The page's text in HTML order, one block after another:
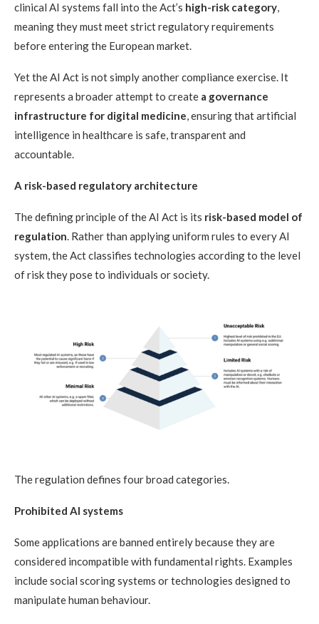
clinical AI systems fall into the Act’s high-risk category,
meaning they must meet strict regulatory requirements
before entering the European market.
Yet the AI Act is not simply another compliance exercise. It
represents a broader attempt to create a governance
infrastructure for digital medicine, ensuring that artificial
intelligence in healthcare is safe, transparent and
accountable.
A risk-based regulatory architecture
The defining principle of the AI Act is its risk-based model of
regulation. Rather than applying uniform rules to every AI
system, the Act classifies technologies according to the level
of risk they pose to individuals or society.
The regulation defines four broad categories.
Prohibited AI systems
Some applications are banned entirely because they are
considered incompatible with fundamental rights. Examples
include social scoring systems or technologies designed to
manipulate human behaviour.